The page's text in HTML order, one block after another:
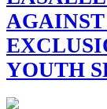
YOUTH